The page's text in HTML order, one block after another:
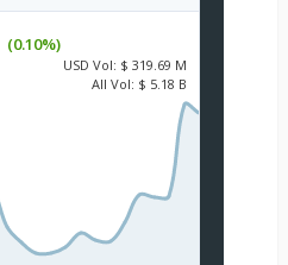
(0.10%)
USD Vol: $ 319.69 M
All Vol: $ 5.18 B